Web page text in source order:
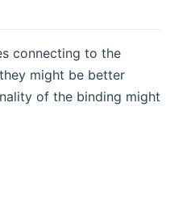
connecting to the
might be better
of the binding might